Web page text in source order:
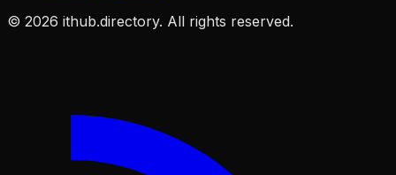
© 2026 ithub.directory. All rights reserved.